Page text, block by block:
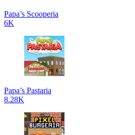
Papa’s Scooperia
6K
Papa’s Pastaria
8.28K